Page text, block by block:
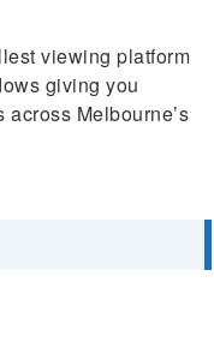
viewing platform
giving you
Melbourne’s